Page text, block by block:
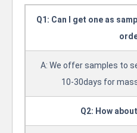
Q1: Can I get one as
A: We offer samples to
10-30days for
Q2: How